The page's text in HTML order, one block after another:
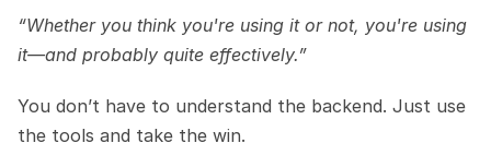
“Whether you think you're using it or not, you're using
it—and probably quite effectively.”
You don’t have to understand the backend. Just use
the tools and take the win.